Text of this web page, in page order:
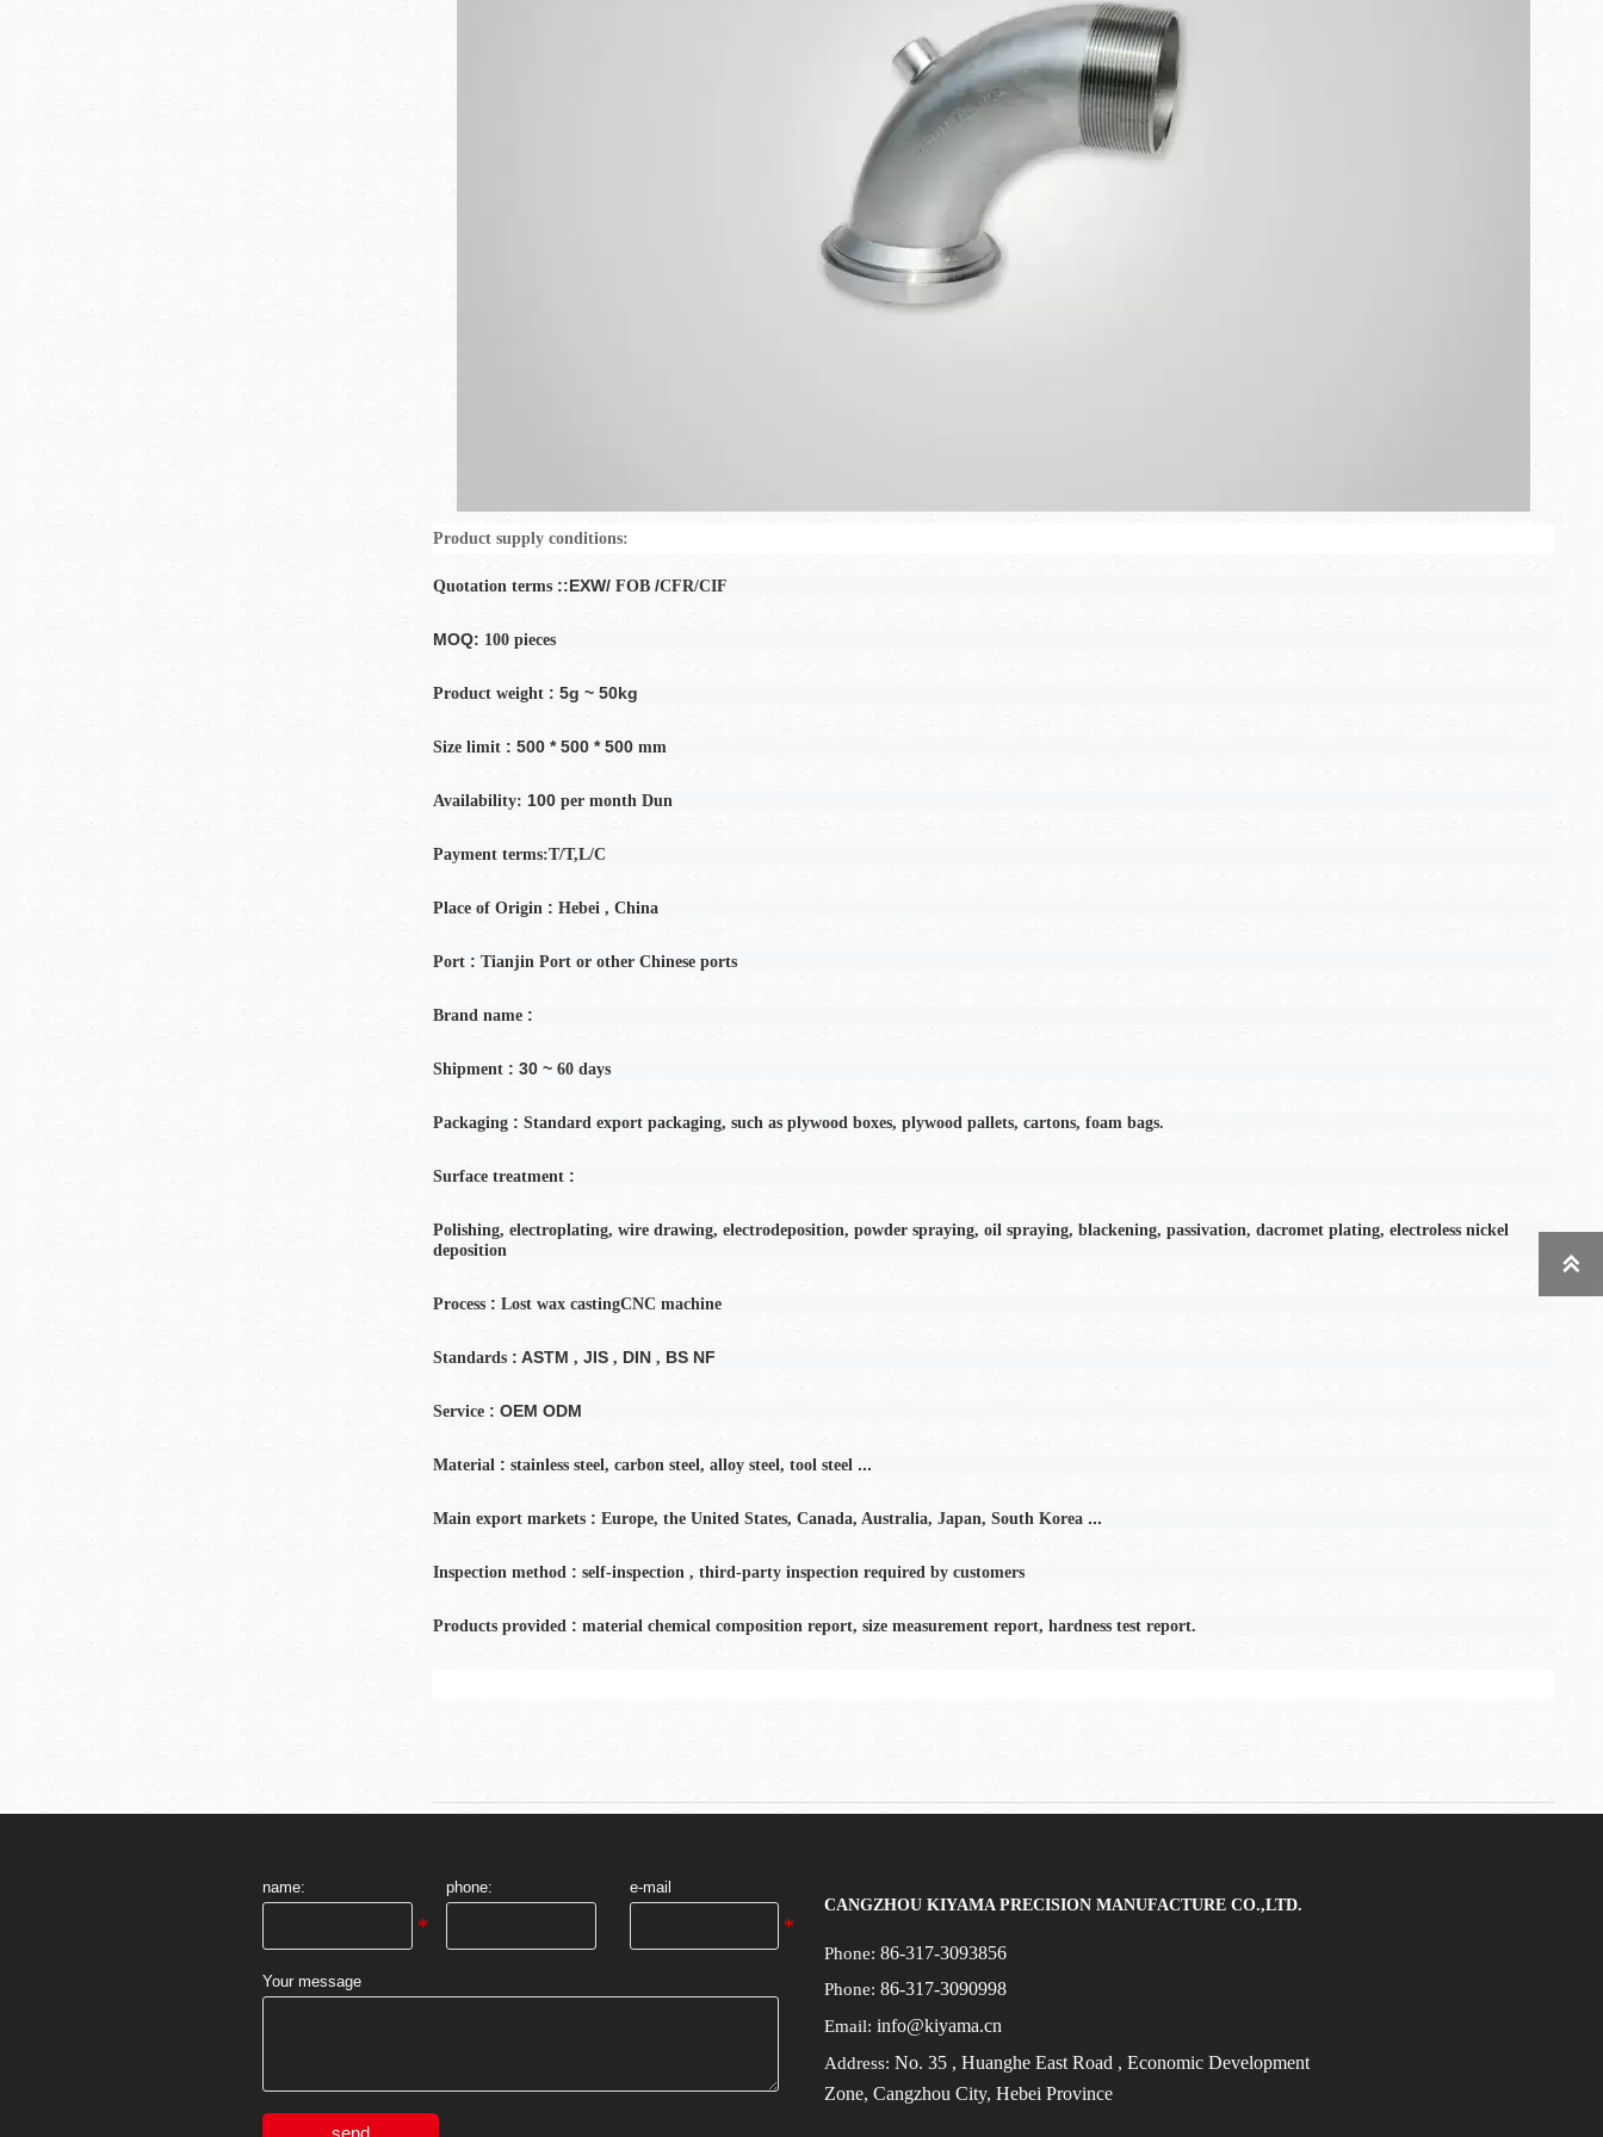
Product supply conditions:
Quotation terms ::EXW/FOB /CFR/CIF
MOQ: 100 pieces
Product weight : 5g ~ 50kg
Size limit : 500 * 500 * 500mm
Availability: 100 per month Dun
Payment terms:T/T,L/C
Place of Origin : Hebei , China
Port : Tianjin Port or other Chinese ports
Brand name :
Shipment : 30 ~ 60 days
Packaging :Standard export packaging, such as plywood boxes, plywood pallets, cartons, foam bags.
Surface treatment :
Polishing, electroplating, wire drawing, electrodeposition, powder spraying, oil spraying, blackening, passivation, dacromet plating, electroless nickel
deposition
Process :Lost wax castingCNC machine
Standards : ASTM, JIS, DIN, BS NF
Service : OEM ODM
Material :stainless steel, carbon steel, alloy steel, tool steel ...
Main export markets :Europe, the United States, Canada, Australia, Japan, South Korea ...
Inspection method :self-inspection , third-party inspection required by customers
Products provided :material chemical composition report, size measurement report, hardness test report.
name: phone: e-mail
Your message
send
CANGZHOU KIYAMA PRECISION MANUFACTURE CO.,LTD.
Phone: 86-317-3093856
Phone: 86-317-3090998
Email: info@kiyama.cn
Address: No. 35 , Huanghe East Road , Economic Development
Zone, Cangzhou City, Hebei Province
